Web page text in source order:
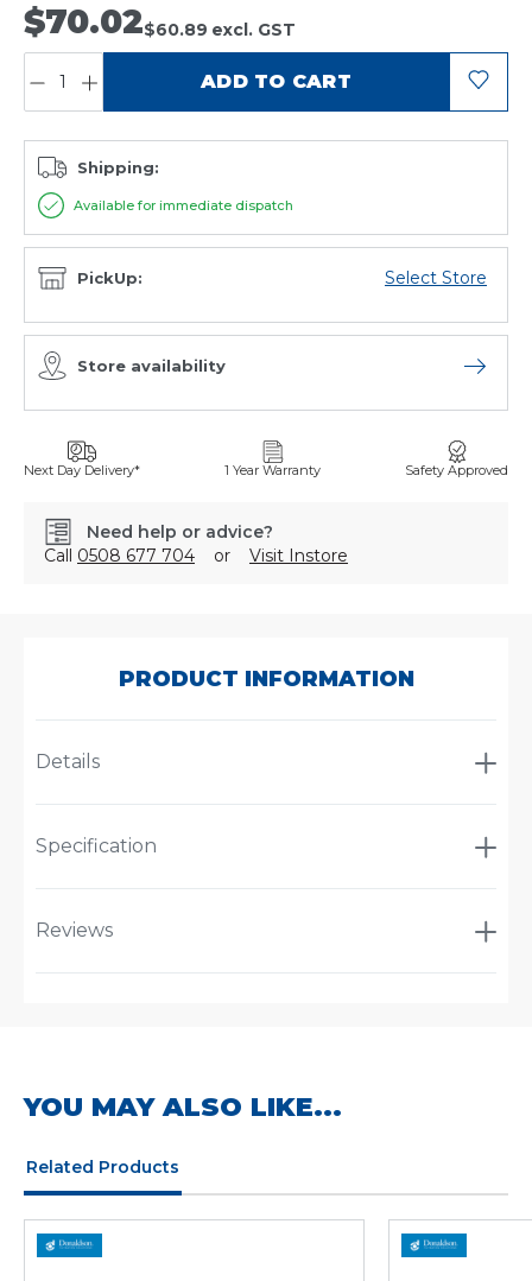
$70.02$60.89 excl. GST
ADD TO CART
Shipping:
Available for immediate dispatch
PickUp: Select Store
Store availability Open
Next Day Delivery* 1 Year Warranty Safety Approved
Need help or advice?
Call 0508 677 704 or Visit Instore
PRODUCT INFORMATION
Details
Specification
Reviews
YOU MAY ALSO LIKE...
Related Products